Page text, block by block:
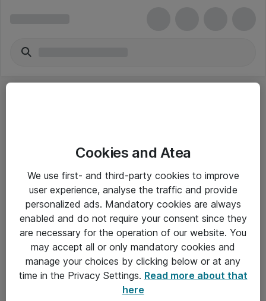
Yleiset ohjeet
Takuu- ja huolto-ohjeet
Yleiset toimitusehdot
Tietosuojakäytäntö
Cookies and Atea
We use first- and third-party cookies to improve
user experience, analyse the traffic and provide
personalized ads. Mandatory cookies are always
enabled and do not require your consent since they
are necessary for the operation of our website. You
may accept all or only mandatory cookies and
manage your choices by clicking below or at any
time in the Privacy Settings. Read more about that
here